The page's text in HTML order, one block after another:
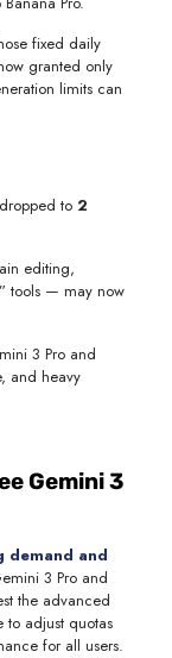
fixed daily
granted only
limits can
to 2
editing,
tools — may now
3 Pro and
and heavy
Gemini 3
demand and
3 Pro and
the advanced
adjust quotas
for all users.